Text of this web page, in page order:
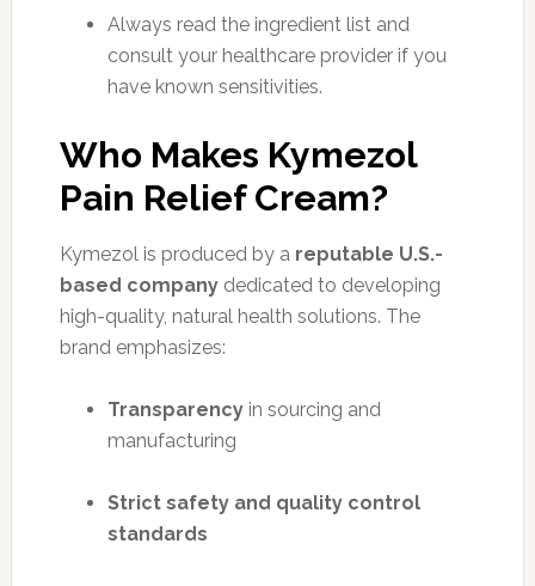
Always read the ingredient list and
consult your healthcare provider if you
have known sensitivities.
Who Makes Kymezol
Pain Relief Cream?
Kymezol is produced by a reputable U.S.-
based companydedicated to developing
high-quality, natural health solutions. The
brand emphasizes:
Transparencyin sourcing and
manufacturing
Strict safety and quality control
standards